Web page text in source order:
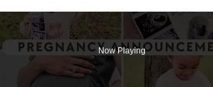
Now Playing